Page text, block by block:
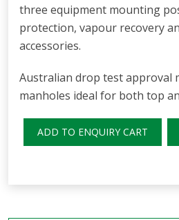
three equipment mounting
protection, vapour recovery
accessories.
Australian drop test approval
manholes ideal for both top
ADD TO ENQUIRY CART